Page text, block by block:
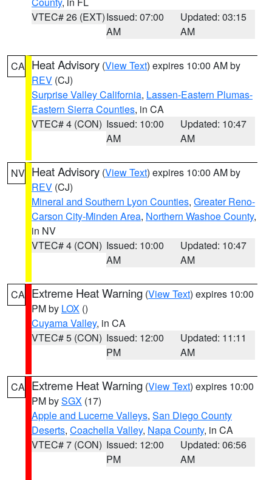
VTEC# 26 (EXT)Issued: 07:00
AM
Updated: 03:15
AM
CA Heat Advisory (View Text) expires 10:00 AM by
REV (CJ)
Surprise Valley California, Lassen-Eastern Plumas-
Eastern Sierra Counties, in CA
VTEC# 4 (CON) Issued: 10:00
AM
Updated: 10:47
AM
NV Heat Advisory (View Text) expires 10:00 AM by
REV (CJ)
Mineral and Southern Lyon Counties, Greater Reno-
Carson City-Minden Area, Northern Washoe County,
in NV
VTEC# 4 (CON) Issued: 10:00
AM
Updated: 10:47
AM
CA Extreme Heat Warning (View Text) expires 10:00
PM by LOX ()
Cuyama Valley, in CA
VTEC# 5 (CON) Issued: 12:00
PM
Updated: 11:11
AM
CA Extreme Heat Warning (View Text) expires 10:00
PM bySGX (17)
Apple and Lucerne Valleys, San Diego County
Deserts, Coachella Valley, Napa County, in CA
VTEC# 7 (CON) Issued: 12:00
PM
Updated: 06:56
AM